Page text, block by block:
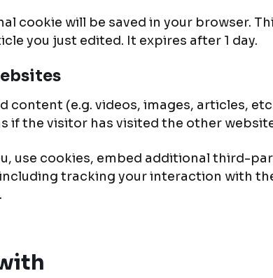
cookie will be saved in your browser.
you just edited. It expires after 1 day.
content (e.g. videos, images, articles,
if the visitor has visited the other
use cookies, embed additional third-
tracking your interaction with